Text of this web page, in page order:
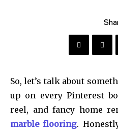
So, let’s talk about
up on every Pinterest
reel, and fancy home
marble flooring.